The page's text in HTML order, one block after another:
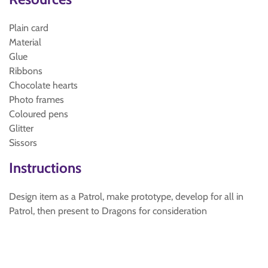
Plain card
Material
Glue
Ribbons
Chocolate hearts
Photo frames
Coloured pens
Glitter
Sissors
Instructions
Design item as a Patrol, make prototype, develop for all in
Patrol, then present to Dragons for consideration